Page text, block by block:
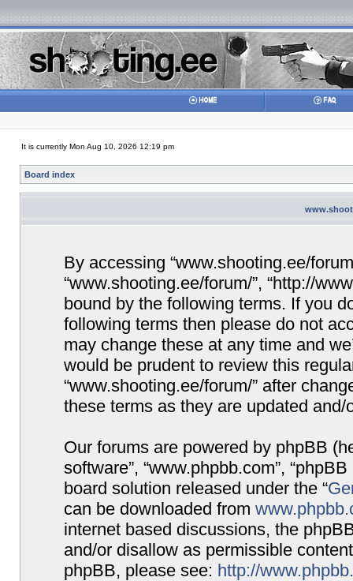
It is currently Mon Aug 10, 2026 12:19 pm
Board index
By accessing “www.shooting.ee/
“www.shooting.ee/forum/”, “http://
bound by the following terms. If you
following terms then please do not
may change these at any time and
would be prudent to review this
“www.shooting.ee/forum/” after
these terms as they are updated and/
Our forums are powered by phpBB
software”, “www.phpbb.com”,
board solution released under the “
can be downloaded from
internet based discussions, the
and/or disallow as permissible
phpBB, please see: http://